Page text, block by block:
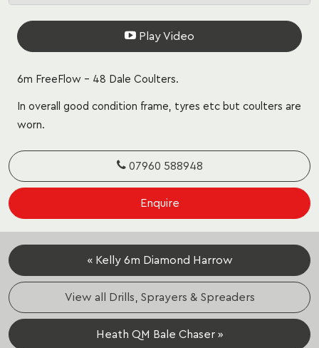
Play Video
6m FreeFlow – 48 Dale Coulters.
In overall good condition frame, tyres etc but coulters are
worn.
07960 588948
Enquire
« Kelly 6m Diamond Harrow
View all Drills, Sprayers & Spreaders
Heath QM Bale Chaser »